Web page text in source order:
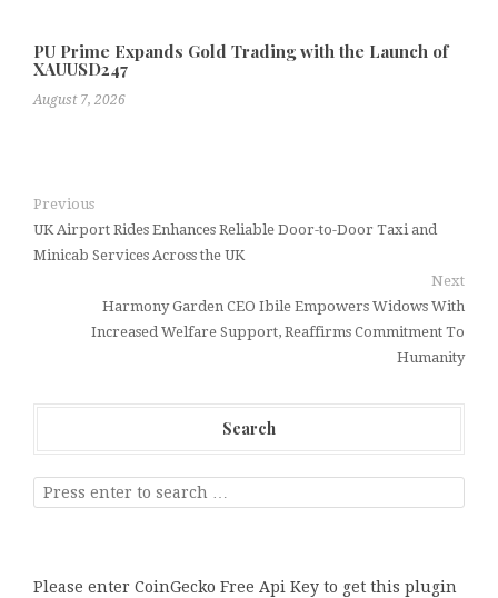
PU Prime Expands Gold Trading with the Launch of
XAUUSD247
August 7, 2026
Previous
UK Airport Rides Enhances Reliable Door-to-Door Taxi and
Minicab Services Across the UK
Next
Harmony Garden CEO Ibile Empowers Widows With
Increased Welfare Support, Reaffirms Commitment To
Humanity
Search
Please enter CoinGecko Free Api Key to get this plugin